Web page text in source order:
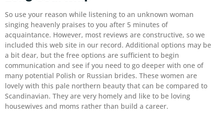
So use your reason while listening to an unknown woman
singing heavenly praises to you after 5 minutes of
acquaintance. However, most reviews are constructive, so we
included this web site in our record. Additional options may be
a bit dear, but the free options are sufficient to begin
communication and see if you need to go deeper with one of
many potential Polish or Russian brides. These women are
lovely with this pale northern beauty that can be compared to
Scandinavian. They are very homely and like to be loving
housewives and moms rather than build a career.